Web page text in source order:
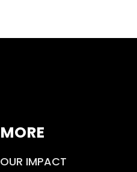
MORE
OUR IMPACT